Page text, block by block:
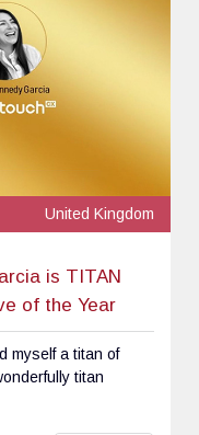
United Kingdom
is TITAN
of the Year
myself a titan of
titan